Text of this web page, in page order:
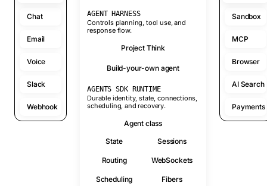
Chat
Email
Voice
Slack
Webhook
AGENT HARNESS
Controls planning, tool use, and
response flow.
Project Think
Build-your-own agent
AGENTS SDK RUNTIME
Durable identity, state, connections,
scheduling, and recovery.
Agent class
State
Sessions
Routing WebSockets
Scheduling Fibers
Sandbox
MCP
Browser
AI Search
Payments